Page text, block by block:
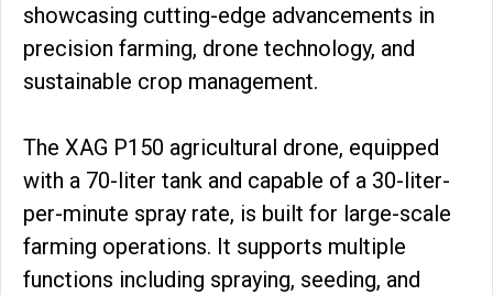
showcasing cutting-edge advancements in
precision farming, drone technology, and
sustainable crop management.
The XAG P150 agricultural drone, equipped
with a 70-liter tank and capable of a 30-liter-
per-minute spray rate, is built for large-scale
farming operations. It supports multiple
functions including spraying, seeding, and